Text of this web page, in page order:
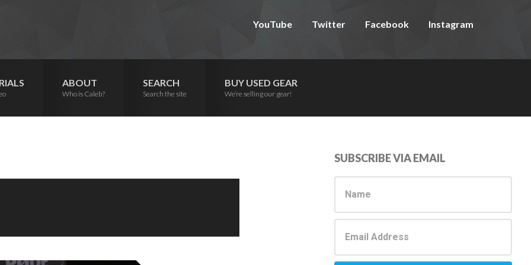
YouTube Twitter Facebook Instagram
ABOUT
Who is Caleb?
SEARCH
Search the site
BUY USED GEAR
We’re selling our gear!
Primary
Sidebar
SUBSCRIBE VIA EMAIL